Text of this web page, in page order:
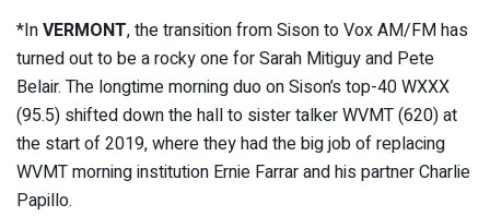
*InVERMONT, the transition from Sison to Vox AM/FM has
turned out to be a rocky one for Sarah Mitiguy and Pete
Belair. The longtime morning duo on Sison’s top-40 WXXX
(95.5) shifted down the hall to sister talker WVMT (620) at
the start of 2019, where they had the big job of replacing
WVMT morning institution Ernie Farrar and his partner Charlie
Papillo.